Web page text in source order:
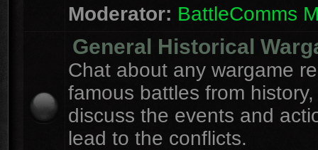
Moderator: BattleComms
General Historical
Chat about any wargame
famous battles from
discuss the events and
lead to the conflicts.